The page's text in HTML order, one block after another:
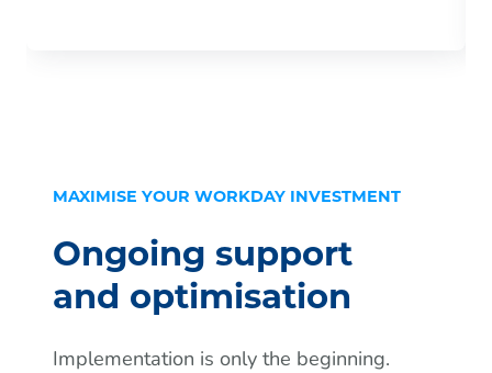
MAXIMISE YOUR WORKDAY INVESTMENT
Ongoing support
and optimisation
Implementation is only the beginning.